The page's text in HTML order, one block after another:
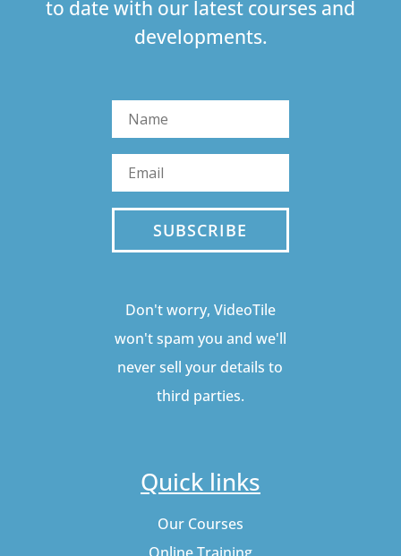
to date with our latest courses and
developments.
SUBSCRIBE
Don't worry, VideoTile
won't spam you and we'll
never sell your details to
third parties.
Quick links
Our Courses